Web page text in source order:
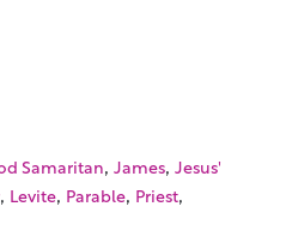
Samaritan, James, Jesus'
, Levite, Parable, Priest,